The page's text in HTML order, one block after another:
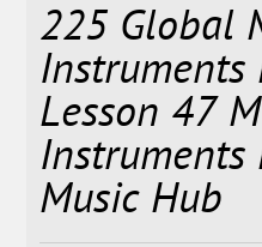
225 Global
Instruments
Lesson 47
Music Hub